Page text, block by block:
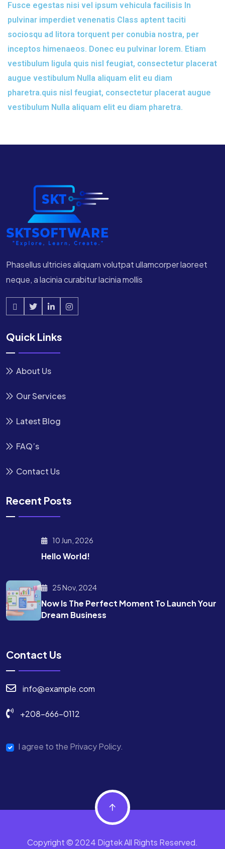
Fusce egestas nisi vel ipsum vehicula facilisis In
pulvinar imperdiet venenatis Class aptent taciti
sociosqu ad litora torquent per conubia nostra, per
inceptos himenaeos. Donec eu pulvinar lorem. Etiam
vestibulum ligula quis nisl feugiat, consectetur placerat
augue vestibulum Nulla aliquam elit eu diam
pharetra.quis nisl feugiat, consectetur placerat augue
vestibulum Nulla aliquam elit eu diam pharetra.
Phasellus ultricies aliquam volutpat ullamcorper laoreet
neque, a lacinia curabitur lacinia mollis
Quick Links
About Us
Our Services
Latest Blog
FAQ’s
Contact Us
Recent Posts
10 Jun, 2026
Hello World!
25 Nov, 2024
Now Is The Perfect Moment To Launch Your
Dream Business
Contact Us
info@example.com
+208-666-0112
I agree to the Privacy Policy.
Copyright © 2024 Digtek All Rights Reserved.